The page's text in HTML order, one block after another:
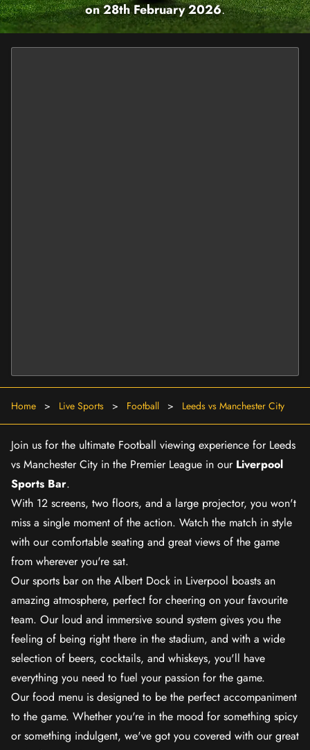
on 28th February 2026.
Home > Live Sports > Football > Leeds vs Manchester City
Join us for the ultimate Football viewing experience for Leeds
vs Manchester City in the Premier League in our Liverpool
Sports Bar.
With 12 screens, two floors, and a large projector, you won't
miss a single moment of the action. Watch the match in style
with our comfortable seating and great views of the game
from wherever you're sat.
Our sports bar on the Albert Dock in Liverpool boasts an
amazing atmosphere, perfect for cheering on your favourite
team. Our loud and immersive sound system gives you the
feeling of being right there in the stadium, and with a wide
selection of beers, cocktails, and whiskeys, you'll have
everything you need to fuel your passion for the game.
Our food menu is designed to be the perfect accompaniment
to the game. Whether you're in the mood for something spicy
or something indulgent, we've got you covered with our great